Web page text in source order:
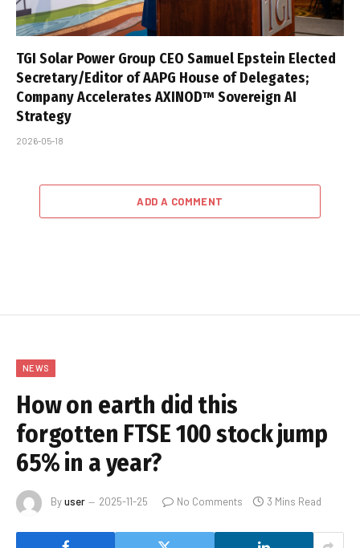
TGI Solar Power Group CEO Samuel Epstein Elected
Secretary/Editor of AAPG House of Delegates;
Company Accelerates AXINOD™ Sovereign AI
Strategy
2026-05-18
ADD A COMMENT
NEWS
How on earth did this
forgotten FTSE 100 stock jump
65% in a year?
Byuser 2025-11-25 No Comments 3 Mins Read